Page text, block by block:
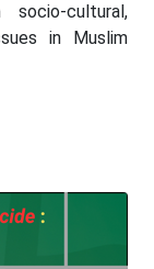
cultural,
in Muslim